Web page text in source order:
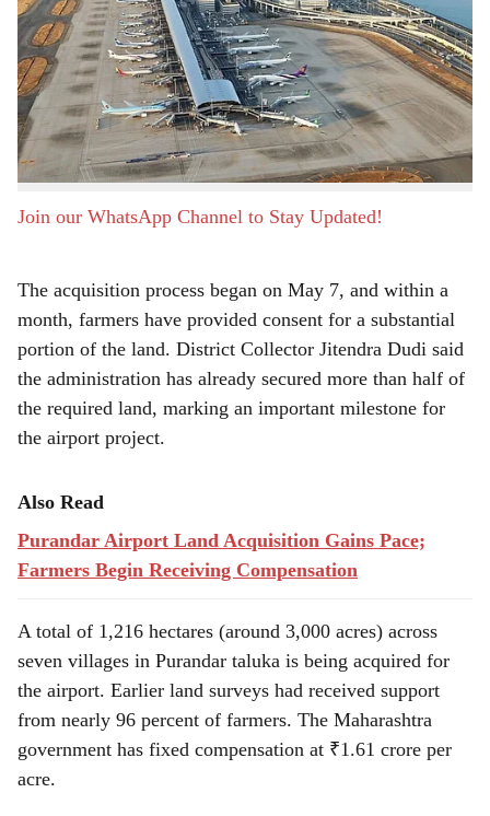
r
e
Pune, 8th June 2026:The land acquisition process for
the proposed Chhatrapati Sambhaji Raje International
Airport in Purandar has made significant progress, with
farmers submitting consent affidavits for 1,837 acres of
land so far. This accounts for more than 60 percent of
the nearly 3,000 acres required for the project.
Join our WhatsApp Channel to Stay Updated!
The acquisition process began on May 7, and within a
month, farmers have provided consent for a substantial
portion of the land. District Collector Jitendra Dudi said
the administration has already secured more than half of
the required land, marking an important milestone for
the airport project.
Also Read
Purandar Airport Land Acquisition Gains Pace;
Farmers Begin Receiving Compensation
A total of 1,216 hectares (around 3,000 acres) across
seven villages in Purandar taluka is being acquired for
the airport. Earlier land surveys had received support
from nearly 96 percent of farmers. The Maharashtra
government has fixed compensation at ₹1.61 crore per
acre.